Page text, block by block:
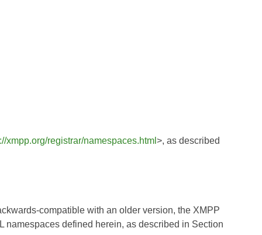
xmpp.org/registrar/namespaces.html >, as described
compatible with an older version, the XMPP
namespaces defined herein, as described in Section